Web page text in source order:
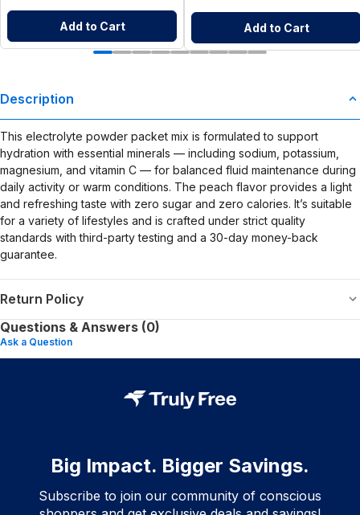
Add to Cart Add to Cart
Description
This electrolyte powder packet mix is formulated to support
hydration with essential minerals — including sodium, potassium,
magnesium, and vitamin C — for balanced fluid maintenance during
daily activity or warm conditions. The peach flavor provides a light
and refreshing taste with zero sugar and zero calories. It’s suitable
for a variety of lifestyles and is crafted under strict quality
standards with third-party testing and a 30-day money-back
guarantee.
Return Policy
Questions & Answers (0)
Ask a Question
Big Impact. Bigger Savings.
Subscribe to join our community of conscious